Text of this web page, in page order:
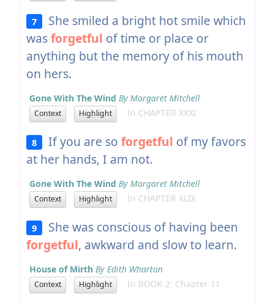
7
She smiled a bright hot smile which
wasforgetful of time or place or
anything but the memory of his mouth
on hers.
Gone With The Wind By Margaret Mitchell
Context Highlight In CHAPTER XXXI
8 If you are soforgetful of my favors
at her hands, I am not.
Gone With The Wind By Margaret Mitchell
Context Highlight In CHAPTER XLIX
9
She was conscious of having been
forgetful, awkward and slow to learn.
House of Mirth By Edith Wharton
Context Highlight In BOOK 2: Chapter 11